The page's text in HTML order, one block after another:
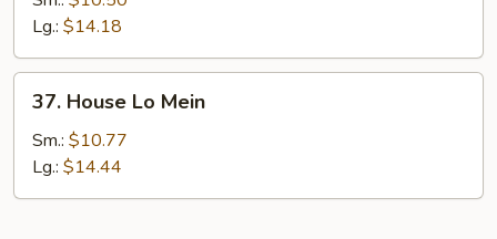
Mein
Lg.: $14.18
House
Lo
Mein
37. House Lo Mein
Sm.: $10.77
Lg.: $14.44